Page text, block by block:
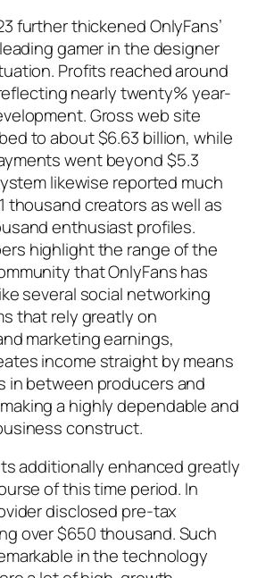
further thickened OnlyFans’
gamer in the designer
Profits reached around
nearly twenty% year-
Gross web site
to about $6.63 billion, while
went beyond $5.3
likewise reported much
thousand creators as well as
enthusiast profiles.
highlight the range of the
that OnlyFans has
several social networking
that rely greatly on
marketing earnings,
income straight by means
in between producers and
a highly dependable and
construct.
additionally enhanced greatly
of this time period. In
disclosed pre-tax
over $650 thousand. Such
in the technology